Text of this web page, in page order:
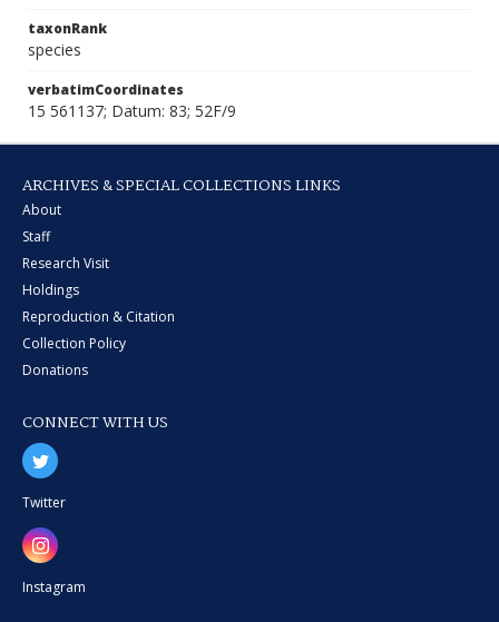
taxonRank
species
verbatimCoordinates
15 561137; Datum: 83; 52F/9
ARCHIVES & SPECIAL COLLECTIONS LINKS
About
Staff
Research Visit
Holdings
Reproduction & Citation
Collection Policy
Donations
CONNECT WITH US
Twitter
Instagram